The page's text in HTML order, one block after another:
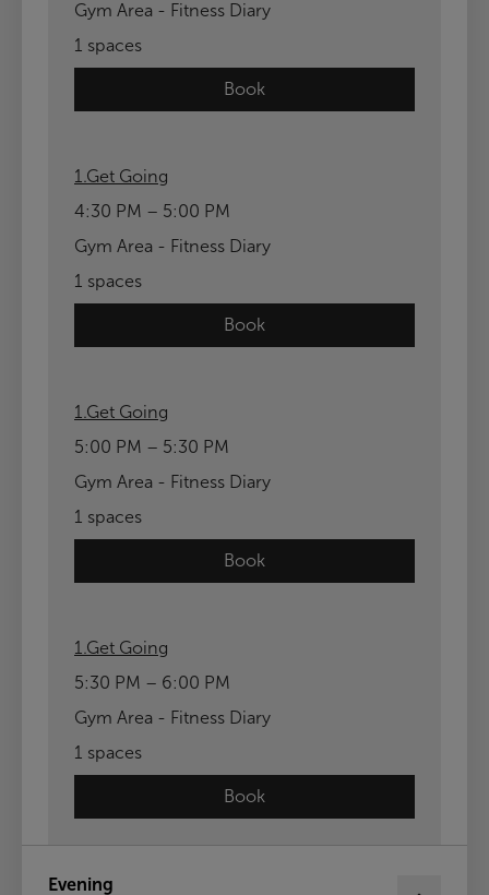
Gym Area - Fitness Diary
1 spaces
Book
1.Get Going
4:30 PM – 5:00 PM
Gym Area - Fitness Diary
1 spaces
Book
1.Get Going
5:00 PM – 5:30 PM
Gym Area - Fitness Diary
1 spaces
Book
1.Get Going
5:30 PM – 6:00 PM
Gym Area - Fitness Diary
1 spaces
Book
Evening